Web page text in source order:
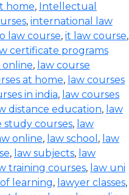
home, Intellectual
, international law
law course, it law course,
certificate programs
online, law course
at home, law courses
in india, law courses
distance education, law
study courses, law
online, law school , law
, law subjects, law
training courses, law uni
of learning, lawyer classes,